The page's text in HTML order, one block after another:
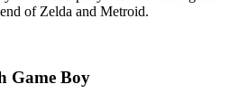
of Zelda and Metroid.
Game Boy